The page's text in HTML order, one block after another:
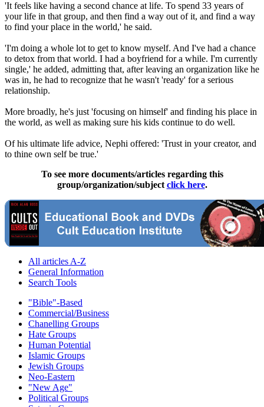
'It feels like having a second chance at life. To spend 33 years of
your life in that group, and then find a way out of it, and find a way
to find your place in the world,' he said.
'I'm doing a whole lot to get to know myself. And I've had a chance
to detox from that world. I had a boyfriend for a while. I'm currently
single,' he added, admitting that, after leaving an organization like he
was in, he had to recognize that he wasn't 'ready' for a serious
relationship.
More broadly, he's just 'focusing on himself' and finding his place in
the world, as well as making sure his kids continue to do well.
Of his ultimate life advice, Nephi offered: 'Trust in your creator, and
to thine own self be true.'
To see more documents/articles regarding this
group/organization/subject click here.
All articles A-Z
General Information
Search Tools
"Bible"-Based
Commercial/Business
Chanelling Groups
Hate Groups
Human Potential
Islamic Groups
Jewish Groups
Neo-Eastern
"New Age"
Political Groups